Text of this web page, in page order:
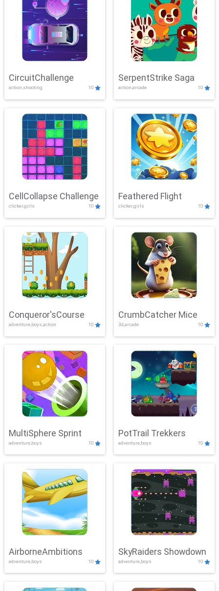
CircuitChallenge
action,shooting 10
SerpentStrike Saga
action,arcade 10
CellCollapse Challenge
clicker,girls 10
Feathered Flight
clicker,girls 10
Conqueror'sCourse
adventure,boys,action 10
CrumbCatcher Mice
3d,arcade 10
MultiSphere Sprint
adventure,boys 10
PotTrail Trekkers
adventure,boys 10
AirborneAmbitions
adventure,boys 10
SkyRaiders Showdown
adventure,boys 10